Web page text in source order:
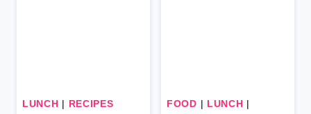
LUNCH | RECIPES FOOD | LUNCH |